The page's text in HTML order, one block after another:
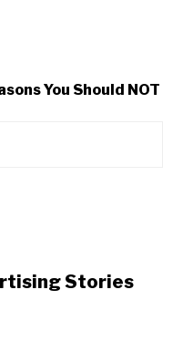
You Should NOT
Stories